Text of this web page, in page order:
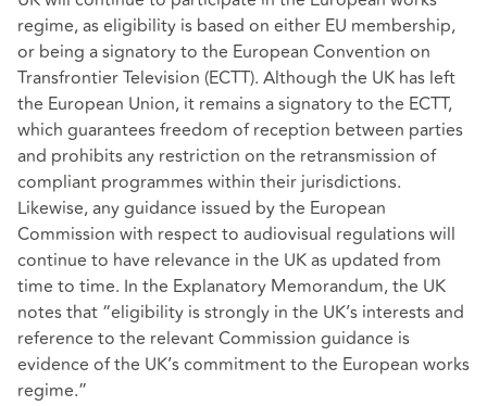
regime, as eligibility is based on either EU membership,
or being a signatory to the European Convention on
Transfrontier Television (ECTT). Although the UK has left
the European Union, it remains a signatory to the ECTT,
which guarantees freedom of reception between parties
and prohibits any restriction on the retransmission of
compliant programmes within their jurisdictions.
Likewise, any guidance issued by the European
Commission with respect to audiovisual regulations will
continue to have relevance in the UK as updated from
time to time. In the Explanatory Memorandum, the UK
notes that “eligibility is strongly in the UK’s interests and
reference to the relevant Commission guidance is
evidence of the UK’s commitment to the European works
regime.”